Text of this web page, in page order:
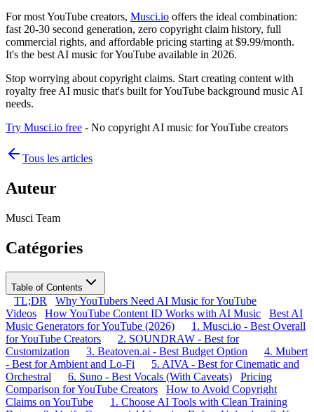
For most YouTube creators, Musci.io offers the ideal combination:
fast 20-30 second generation, zero copyright claim history, full
commercial rights, and affordable pricing starting at $9.99/month.
It's the best AI music for YouTube available in 2026.
Stop worrying about copyright claims. Start creating content with
royalty free AI music that's built for YouTube background music AI
needs.
Try Musci.io free - No copyright AI music for YouTube creators
Tous les articles
Auteur
Musci Team
Catégories
Table of Contents
TL;DR
Why YouTubers Need AI Music for YouTube
Videos
How YouTube Content ID Works with AI Music
Best AI
Music Generators for YouTube (2026)
1. Musci.io - Best Overall
for YouTube Creators
2. SOUNDRAW - Best for
Customization
3. Beatoven.ai - Best Budget Option
4. Mubert
- Best for Ambient and Lo-Fi
5. AIVA - Best for Cinematic and
Orchestral
6. Suno - Best Vocals (With Caveats)
Pricing
Comparison for YouTube Creators
How to Avoid Copyright
Claims on YouTube
1. Choose AI Tools with Clean Training